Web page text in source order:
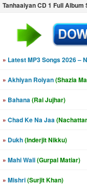
Tanhaaiyan CD 1 Full Album
» Latest MP3 Songs 2026 –
» Akhiyan Roiyan(Shazia
» Bahana(Rai Jujhar)
» Chad Ke Na Jaa
» Dukh(Inderjit Nikku)
» Mahi Wali(Gurpal Matiar)
» Mishri(Surjit Khan)